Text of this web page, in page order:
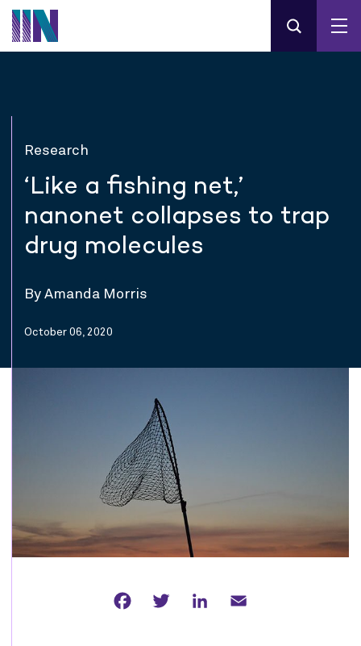
Research
‘Like a fishing net,’
nanonet collapses to trap
drug molecules
By Amanda Morris
October 06, 2020
FacebookTwitter LinkedIn